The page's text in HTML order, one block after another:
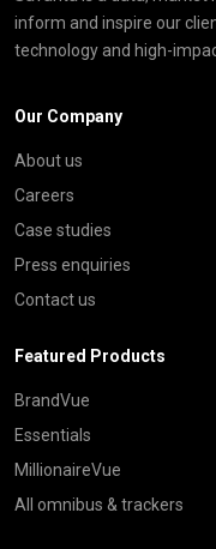
inform and inspire our
technology and high-
Our Company
About us
Careers
Case studies
Press enquiries
Contact us
Featured Products
BrandVue
Essentials
MillionaireVue
All omnibus & trackers